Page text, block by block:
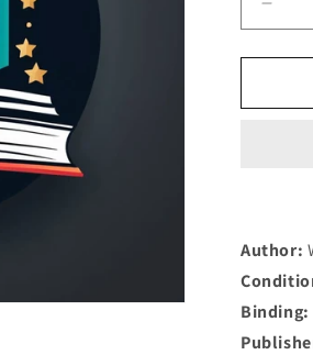
for
and
Author:
Binding: